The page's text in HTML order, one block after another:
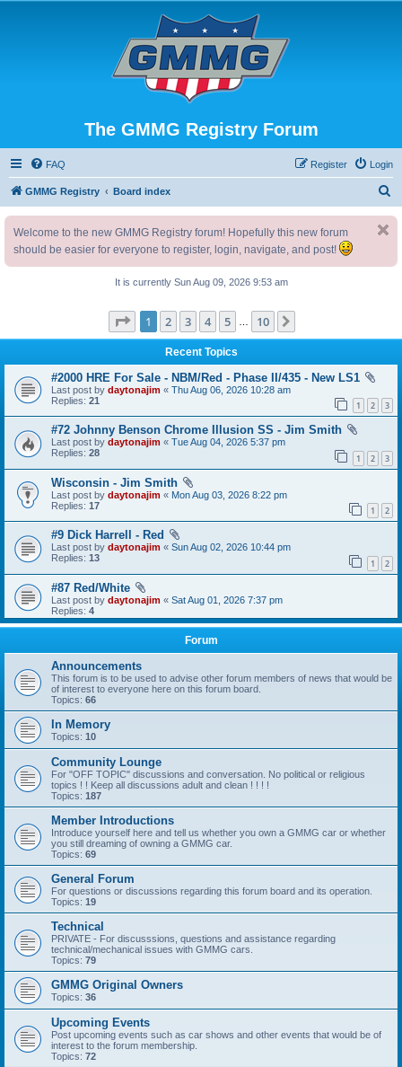
The GMMG Registry Forum
FAQ Login
Register
GMMG Registry Board index
Welcome to the new GMMG Registry forum! Hopefully this new forum
should be easier for everyone to register, login, navigate, and post!
It is currently Sun Aug 09, 2026 9:53 am
Page 1of 10
1 2 3 4 5 10
Recent Topics
#2000 HRE For Sale - NBM/Red - Phase II/435 - New LS1
Last post by daytonajim « Thu Aug 06, 2026 10:28 am
Replies: 21 1 2 3
#72 Johnny Benson Chrome Illusion SS - Jim Smith
Last post by daytonajim « Tue Aug 04, 2026 5:37 pm
Replies: 28 1 2 3
Wisconsin - Jim Smith
Last post by daytonajim « Mon Aug 03, 2026 8:22 pm
Replies: 17 1 2
#9 Dick Harrell - Red
Last post by daytonajim « Sun Aug 02, 2026 10:44 pm
Replies: 13 1 2
#87 Red/White
Last post by daytonajim « Sat Aug 01, 2026 7:37 pm
Replies: 4
Forum
Announcements
This forum is to be used to advise other forum members of news that would be
of interest to everyone here on this forum board.
Topics: 66
In Memory
Topics: 10
Community Lounge
For "OFF TOPIC" discussions and conversation. No political or religious
topics ! ! Keep all discussions adult and clean ! ! ! !
Topics: 187
Member Introductions
Introduce yourself here and tell us whether you own a GMMG car or whether
you still dreaming of owning a GMMG car.
Topics: 69
General Forum
For questions or discussions regarding this forum board and its operation.
Topics: 19
Technical
PRIVATE - For discusssions, questions and assistance regarding
technical/mechanical issues with GMMG cars.
Topics: 79
GMMG Original Owners
Topics: 36
Upcoming Events
Post upcoming events such as car shows and other events that would be of
interest to the forum membership.
Topics: 72